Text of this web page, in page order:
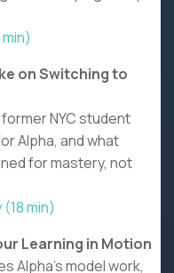
on Switching to
NYC student
Alpha, and what
for mastery, not
min)
Learning in Motion
Alpha’s model work,